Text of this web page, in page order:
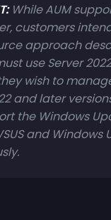
While AUM
customers
approach
use Server
wish to
and later
the Windows
and Windows